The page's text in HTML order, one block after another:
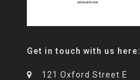
Get in touch with us here:
121 Oxford Street E